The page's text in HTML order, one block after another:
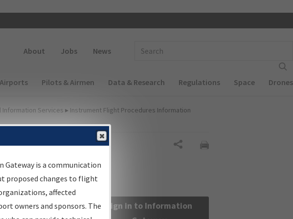
About Jobs News
Airports Pilots & Airmen Data & Research Regulations Space Drones
Information Services ▸ Instrument Flight Procedures Information
instrument flight
for:
Sign in to Information
is a communication
proposed changes to flight
affected
owners and sponsors. The